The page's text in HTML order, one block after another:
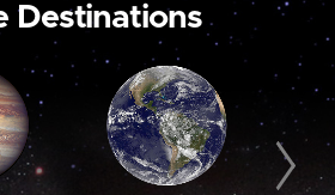
Destinations